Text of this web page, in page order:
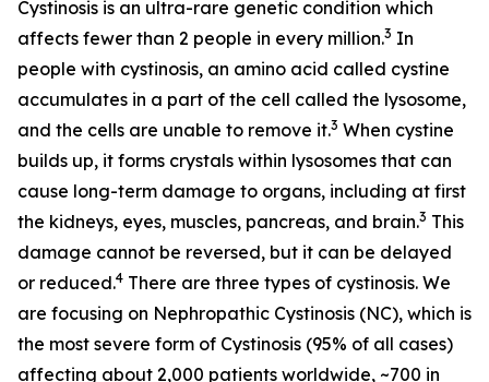
Cystinosis is an ultra-rare genetic condition which
affects fewer than 2 people in every million.3 In
people with cystinosis, an amino acid called cystine
accumulates in a part of the cell called the lysosome,
and the cells are unable to remove it.3 When cystine
builds up, it forms crystals within lysosomes that can
cause long-term damage to organs, including at first
the kidneys, eyes, muscles, pancreas, and brain.3 This
damage cannot be reversed, but it can be delayed
or reduced.4 There are three types of cystinosis. We
are focusing on Nephropathic Cystinosis (NC), which is
the most severe form of Cystinosis (95% of all cases)
affecting about 2,000 patients worldwide, ~700 in